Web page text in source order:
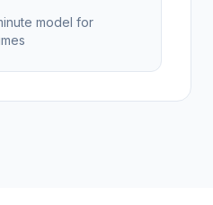
model for